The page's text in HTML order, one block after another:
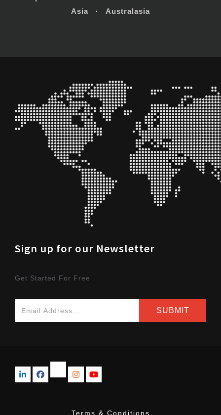
Asia · Australasia
Sign up for our Newsletter
Get Started For Free
Terms & Conditions